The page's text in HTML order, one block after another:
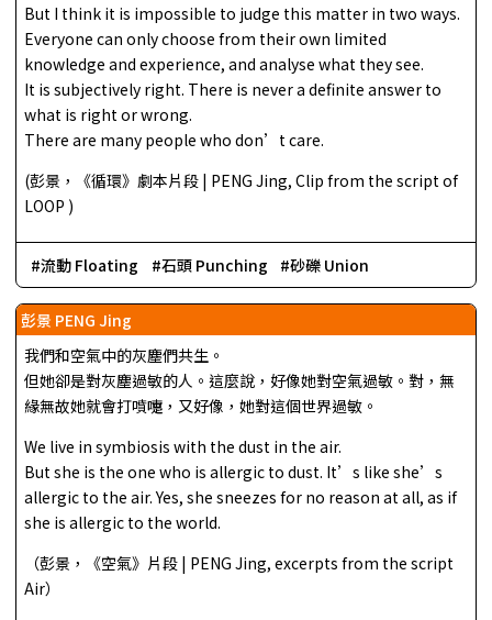
But I think it is impossible to judge this matter in two ways.
Everyone can only choose from their own limited
knowledge and experience, and analyse what they see.
It is subjectively right. There is never a definite answer to
what is right or wrong.
There are many people who don’t care.
(彭景，《循環》劇本片段 | PENG Jing, Clip from the script of
LOOP )
流動 Floating 石頭 Punching 砂礫 Union
彭景 PENG Jing
我們和空氣中的灰塵們共生。
但她卻是對灰塵過敏的人。這麼說，好像她對空氣過敏。對，無
緣無故她就會打噴嚏，又好像，她對這個世界過敏。
We live in symbiosis with the dust in the air.
But she is the one who is allergic to dust. It’s like she’s
allergic to the air. Yes, she sneezes for no reason at all, as if
she is allergic to the world.
（彭景，《空氣》片段 | PENG Jing, excerpts from the script
Air）